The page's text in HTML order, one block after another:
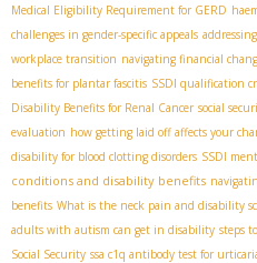
Medical Eligibility Requirement for GERD
challenges in gender-specific appeals
workplace transition navigating financial
benefits for plantar fascitis SSDI qualification
Disability Benefits for Renal Cancer social
evaluation how getting laid off affects your
disability for blood clotting disorders SSDI
conditions and disability benefits
benefits What is the neck pain and disability
adults with autism can get in disability steps
Social Security ssa c1q antibody test for